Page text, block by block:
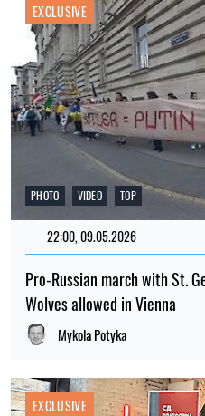
PHOTO VIDEO TOP
EXCLUSIVE
22:00, 09.05.2026
Pro-Russian march with St.
Wolves allowed in Vienna
Mykola Potyka
EXCLUSIVE